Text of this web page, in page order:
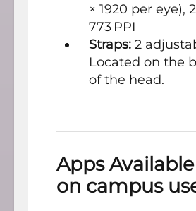
× 1920 per eye),
773 PPI
Straps: 2
Located on the
of the head.
Apps
on campus